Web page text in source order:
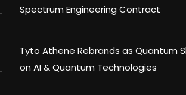
Spectrum Engineering Contract
Tyto Athene Rebrands as Quantum
on AI & Quantum Technologies